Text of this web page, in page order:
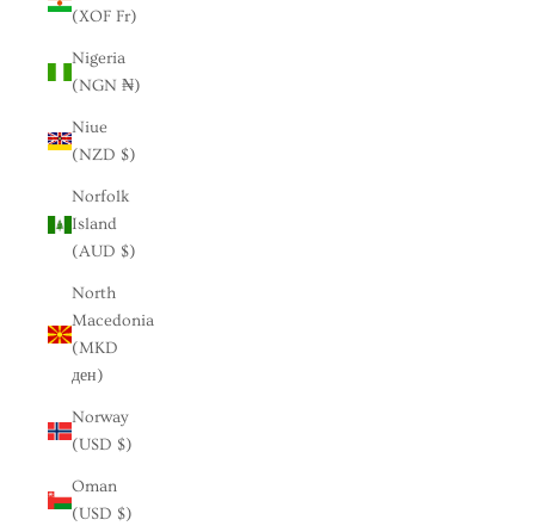
(XOF Fr)
Nigeria
(NGN ₦)
Niue
(NZD $)
Norfolk
Island
(AUD $)
North
Macedonia
(MKD
ден)
Norway
(USD $)
Oman
(USD $)